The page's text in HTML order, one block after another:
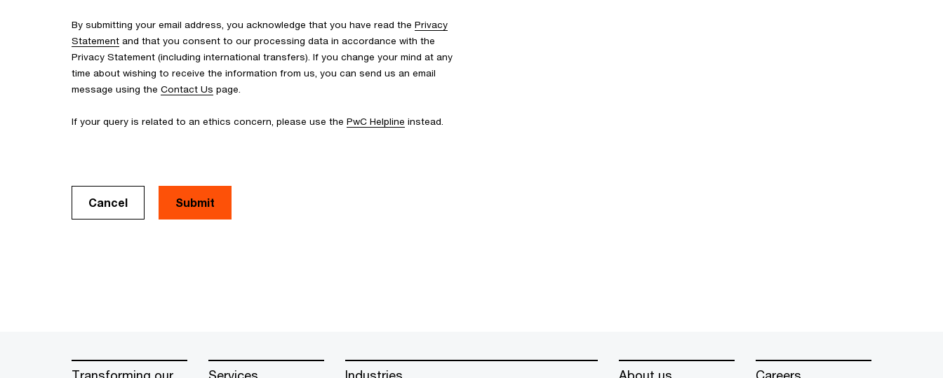
By submitting your email address, you acknowledge that you have read the Privacy
Statement and that you consent to our processing data in accordance with the
Privacy Statement (including international transfers). If you change your mind at any
time about wishing to receive the information from us, you can send us an email
message using the Contact Us page.
If your query is related to an ethics concern, please use the PwC Helpline instead.
Cancel